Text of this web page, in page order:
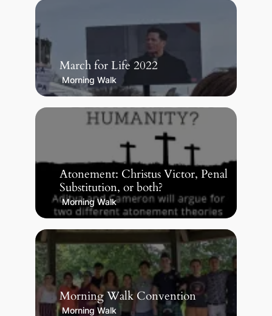
March for Life 2022
Morning Walk
Atonement: Christus Victor, Penal
Substitution, or both?
Morning Walk
Morning Walk Convention
Morning Walk